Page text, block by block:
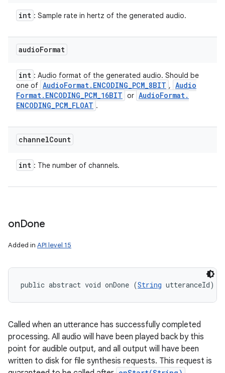
int : Sample rate in hertz of the generated audio.
audioFormat
int : Audio format of the generated audio. Should be
one of AudioFormat. ENCODING_PCM_8BIT , Audio
Format. ENCODING_PCM_16BIT or AudioFormat.
ENCODING_PCM_FLOAT .
channelCount
int : The number of channels.
onDone
Added in API level 15
public abstract void onDone (String utteranceId)
Called when an utterance has successfully completed
processing. All audio will have been played back by this
point for audible output, and all output will have been
written to disk for file synthesis requests. This request is